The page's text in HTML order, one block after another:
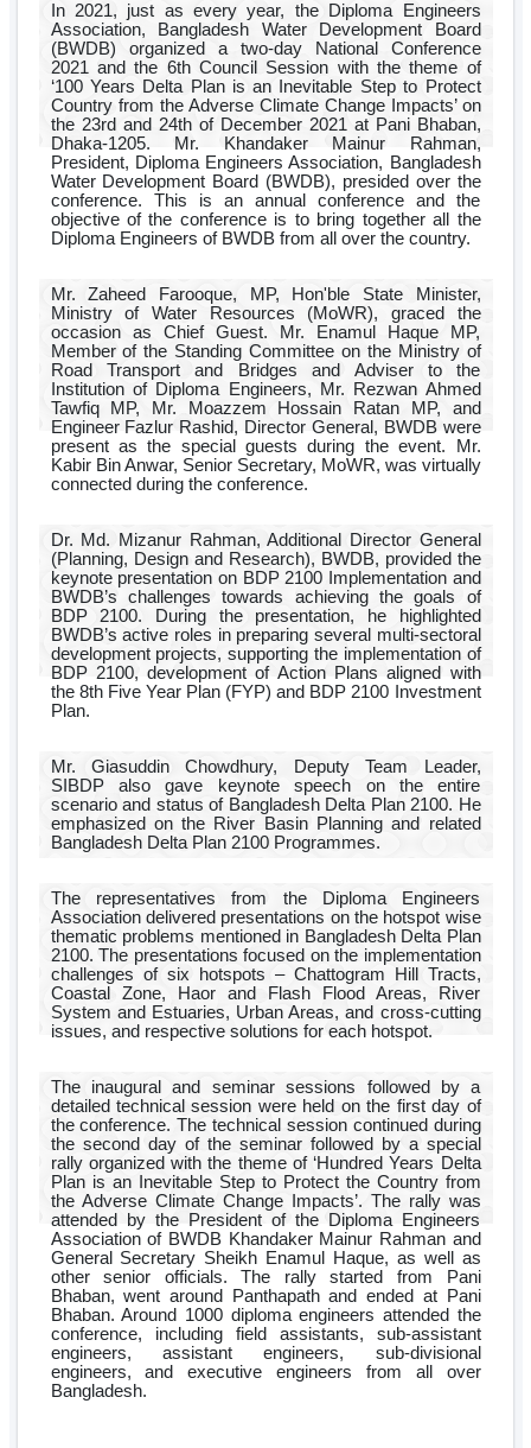
In 2021, just as every year, the Diploma Engineers
Association, Bangladesh Water Development Board
(BWDB) organized a two-day National Conference
2021 and the 6th Council Session with the theme of
‘100 Years Delta Plan is an Inevitable Step to Protect
Country from the Adverse Climate Change Impacts’ on
the 23rd and 24th of December 2021 at Pani Bhaban,
Dhaka-1205. Mr. Khandaker Mainur Rahman,
President, Diploma Engineers Association, Bangladesh
Water Development Board (BWDB), presided over the
conference. This is an annual conference and the
objective of the conference is to bring together all the
Diploma Engineers of BWDB from all over the country.
Mr. Zaheed Farooque, MP, Hon'ble State Minister,
Ministry of Water Resources (MoWR), graced the
occasion as Chief Guest. Mr. Enamul Haque MP,
Member of the Standing Committee on the Ministry of
Road Transport and Bridges and Adviser to the
Institution of Diploma Engineers, Mr. Rezwan Ahmed
Tawfiq MP, Mr. Moazzem Hossain Ratan MP, and
Engineer Fazlur Rashid, Director General, BWDB were
present as the special guests during the event. Mr.
Kabir Bin Anwar, Senior Secretary, MoWR, was virtually
connected during the conference.
Dr. Md. Mizanur Rahman, Additional Director General
(Planning, Design and Research), BWDB, provided the
keynote presentation on BDP 2100 Implementation and
BWDB’s challenges towards achieving the goals of
BDP 2100. During the presentation, he highlighted
BWDB’s active roles in preparing several multi-sectoral
development projects, supporting the implementation of
BDP 2100, development of Action Plans aligned with
the 8th Five Year Plan (FYP) and BDP 2100 Investment
Plan.
Mr. Giasuddin Chowdhury, Deputy Team Leader,
SIBDP also gave keynote speech on the entire
scenario and status of Bangladesh Delta Plan 2100. He
emphasized on the River Basin Planning and related
Bangladesh Delta Plan 2100 Programmes.
The representatives from the Diploma Engineers
Association delivered presentations on the hotspot wise
thematic problems mentioned in Bangladesh Delta Plan
2100. The presentations focused on the implementation
challenges of six hotspots – Chattogram Hill Tracts,
Coastal Zone, Haor and Flash Flood Areas, River
System and Estuaries, Urban Areas, and cross-cutting
issues, and respective solutions for each hotspot.
The inaugural and seminar sessions followed by a
detailed technical session were held on the first day of
the conference. The technical session continued during
the second day of the seminar followed by a special
rally organized with the theme of ‘Hundred Years Delta
Plan is an Inevitable Step to Protect the Country from
the Adverse Climate Change Impacts’. The rally was
attended by the President of the Diploma Engineers
Association of BWDB Khandaker Mainur Rahman and
General Secretary Sheikh Enamul Haque, as well as
other senior officials. The rally started from Pani
Bhaban, went around Panthapath and ended at Pani
Bhaban. Around 1000 diploma engineers attended the
conference, including field assistants, sub-assistant
engineers, assistant engineers, sub-divisional
engineers, and executive engineers from all over
Bangladesh.